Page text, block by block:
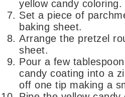
yellow candy coloring.
Set a piece of
baking sheet.
Arrange the pretzel
sheet.
Pour a few
candy coating into a
off one tip making a